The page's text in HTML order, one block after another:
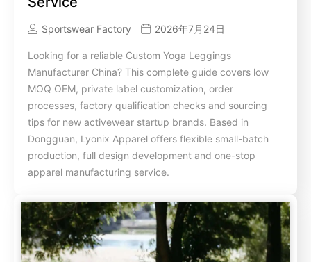
Sportswear Factory 2026年7月24日
Looking for a reliable Custom Yoga Leggings
Manufacturer China? This complete guide covers low
MOQ OEM, private label customization, order
processes, factory qualification checks and sourcing
tips for new activewear startup brands. Based in
Dongguan, Lyonix Apparel offers flexible small-batch
production, full design development and one-stop
apparel manufacturing service.